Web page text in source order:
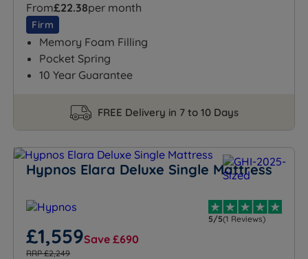
From£22.38per month
Firm
Memory Foam Filling
Pocket Spring
10 Year Guarantee
FREE Delivery in 7 to 10 Days
Hypnos Elara Deluxe Single Mattress
5/5(1 Reviews)
£1,559Save £690
RRP £2,249